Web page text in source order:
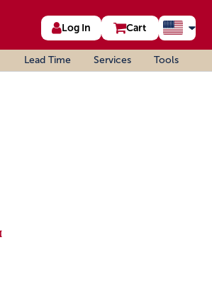
Log In Cart
Lead Time Services Tools